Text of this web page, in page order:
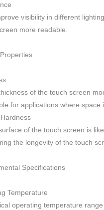
visibility in different
more readable.
of the touch screen
for applications where space
of the touch screen is
the longevity of the touch
Specifications
Temperature
operating temperature